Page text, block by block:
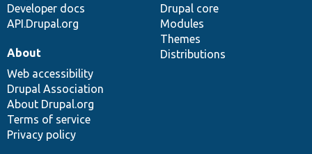
Developer docs
API.Drupal.org
Drupal core
Modules
Themes
Distributions
About
Web accessibility
Drupal Association
About Drupal.org
Terms of service
Privacy policy